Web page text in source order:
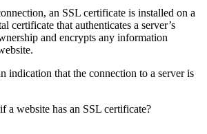
an SSL certificate is installed on a
certificate that authenticates a server’s
and encrypts any information
indication that the connection to a server is
website has an SSL certificate?